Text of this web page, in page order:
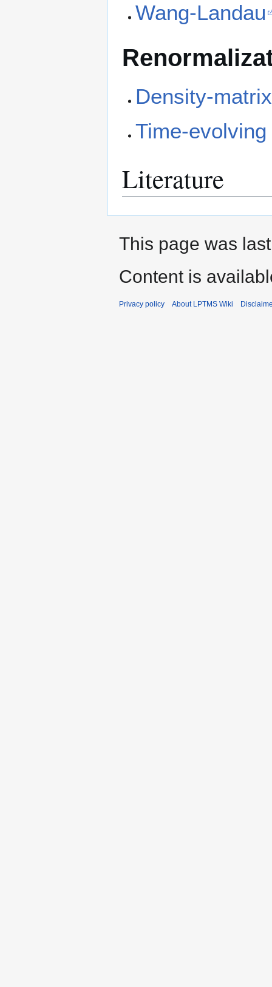
Wang-Landau
Density-
Time-
Literature
This page was
Content is
Privacy policy About LPTMS Wiki